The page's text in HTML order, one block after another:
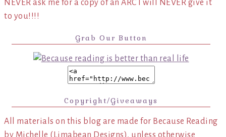
NEVER ask me for a copy of an ARC I will NEVER give it
to you!!!!
Grab Our Button
Copyright/Giveaways
All materials on this blog are made for Because Reading
by Michelle (Limabean Designs), unless otherwise